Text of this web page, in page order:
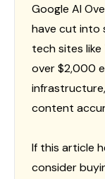
Google AI
have cut into
tech sites
over $2,000
content
If this article
consider